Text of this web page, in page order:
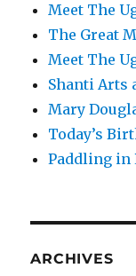
Meet The
The Great
Meet The
Shanti Arts
Mary
Today’s
Paddling in
ARCHIVES